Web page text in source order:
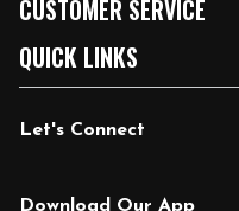
FRESH 15
Community
Relief Efforts
Fuel & Charging Station
DoorDash
Vendors & Suppliers
CUSTOMER SERVICE
Contact Us
Help & FAQs
Coupon Policy
QUICK LINKS
Email Preferences
Blog
Let's Connect
Download Our App